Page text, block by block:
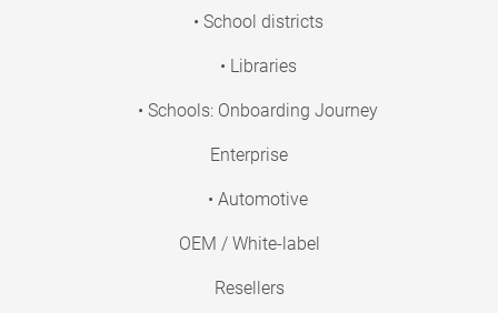
• School districts
• Libraries
• Schools: Onboarding Journey
Enterprise
• Automotive
OEM / White-label
Resellers